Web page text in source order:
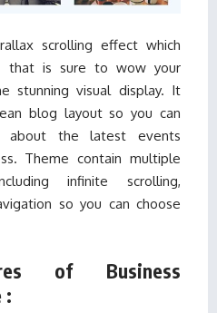
scrolling effect which
that is sure to wow your
stunning visual display. It
blog layout so you can
about the latest events
Theme contain multiple
infinite scrolling,
so you can choose
of Business
: